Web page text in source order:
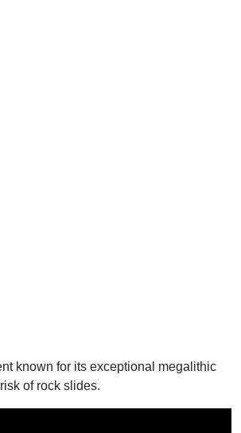
known for its exceptional megalithic
of rock slides.